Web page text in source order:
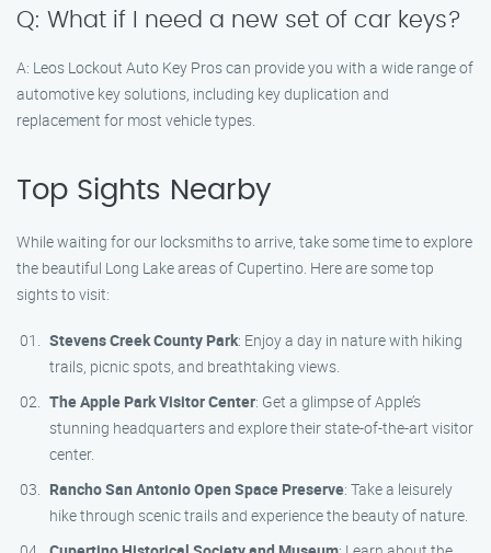
Q: What if I need a new set of car keys?
A: Leos Lockout Auto Key Pros can provide you with a wide range of
automotive key solutions, including key duplication and
replacement for most vehicle types.
Top Sights Nearby
While waiting for our locksmiths to arrive, take some time to explore
the beautiful Long Lake areas of Cupertino. Here are some top
sights to visit:
Stevens Creek County Park: Enjoy a day in nature with hiking
trails, picnic spots, and breathtaking views.
The Apple Park Visitor Center: Get a glimpse of Apple’s
stunning headquarters and explore their state-of-the-art visitor
center.
Rancho San Antonio Open Space Preserve: Take a leisurely
hike through scenic trails and experience the beauty of nature.